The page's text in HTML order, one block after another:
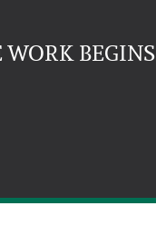
WORK BEGINS